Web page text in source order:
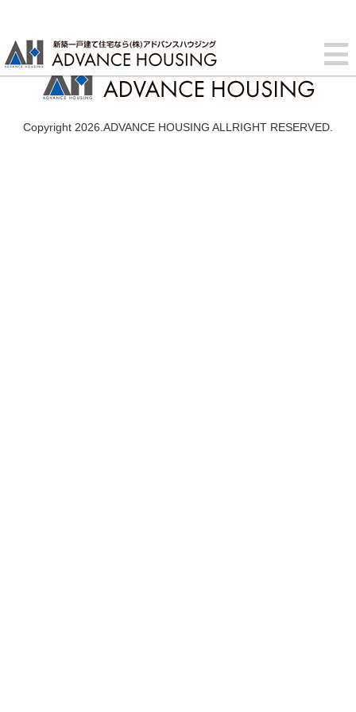
Copyright 2026.ADVANCE HOUSING ALLRIGHT RESERVED.